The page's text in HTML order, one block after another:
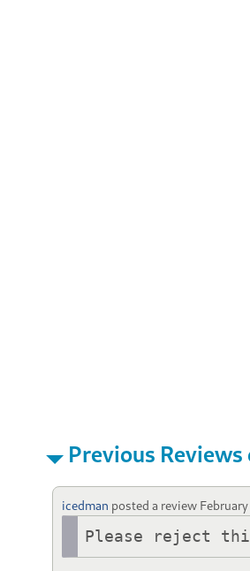
Previous
icedman posted a review
Please reject